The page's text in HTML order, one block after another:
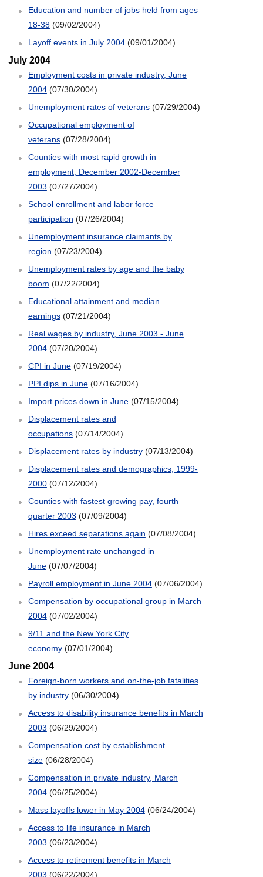
Education and number of jobs held from ages
18-38 (09/02/2004)
Layoff events in July 2004 (09/01/2004)
July 2004
Employment costs in private industry, June
2004 (07/30/2004)
Unemployment rates of veterans (07/29/2004)
Occupational employment of
veterans (07/28/2004)
Counties with most rapid growth in
employment, December 2002-December
2003 (07/27/2004)
School enrollment and labor force
participation (07/26/2004)
Unemployment insurance claimants by
region (07/23/2004)
Unemployment rates by age and the baby
boom (07/22/2004)
Educational attainment and median
earnings (07/21/2004)
Real wages by industry, June 2003 - June
2004 (07/20/2004)
CPI in June (07/19/2004)
PPI dips in June (07/16/2004)
Import prices down in June (07/15/2004)
Displacement rates and
occupations (07/14/2004)
Displacement rates by industry (07/13/2004)
Displacement rates and demographics, 1999-
2000 (07/12/2004)
Counties with fastest growing pay, fourth
quarter 2003 (07/09/2004)
Hires exceed separations again (07/08/2004)
Unemployment rate unchanged in
June (07/07/2004)
Payroll employment in June 2004 (07/06/2004)
Compensation by occupational group in March
2004 (07/02/2004)
9/11 and the New York City
economy (07/01/2004)
June 2004
Foreign-born workers and on-the-job fatalities
by industry (06/30/2004)
Access to disability insurance benefits in March
2003 (06/29/2004)
Compensation cost by establishment
size (06/28/2004)
Compensation in private industry, March
2004 (06/25/2004)
Mass layoffs lower in May 2004 (06/24/2004)
Access to life insurance in March
2003 (06/23/2004)
Access to retirement benefits in March
2003 (06/22/2004)